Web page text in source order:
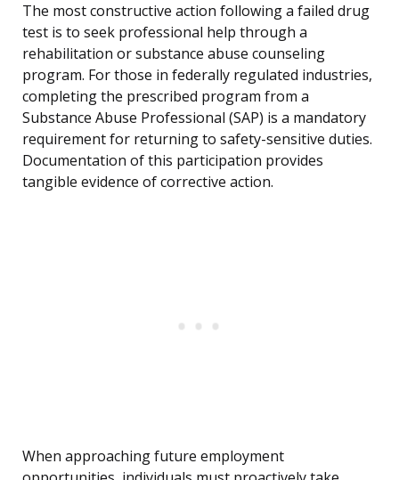
The most constructive action following a failed drug
test is to seek professional help through a
rehabilitation or substance abuse counseling
program. For those in federally regulated industries,
completing the prescribed program from a
Substance Abuse Professional (SAP) is a mandatory
requirement for returning to safety-sensitive duties.
Documentation of this participation provides
tangible evidence of corrective action.
When approaching future employment